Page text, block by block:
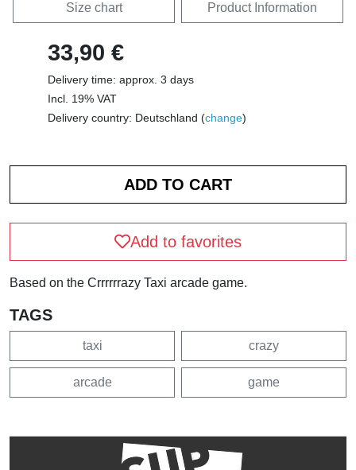
Size chart Product Information
33,90 €
Delivery time: approx. 3 days
Incl. 19% VAT
Delivery country: Deutschland (change)
Add to favorites
Based on the Crrrrrrazy Taxi arcade game.
TAGS
taxi crazy
arcade game